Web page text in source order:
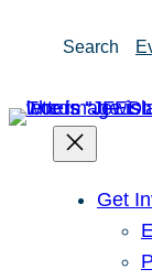
Search
Get